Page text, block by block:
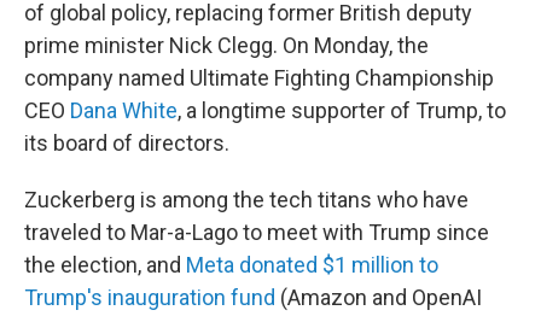
of global policy, replacing former British deputy
prime minister Nick Clegg. On Monday, the
company named Ultimate Fighting Championship
CEO Dana White, a longtime supporter of Trump, to
its board of directors.
Zuckerberg is among the tech titans who have
traveled to Mar-a-Lago to meet with Trump since
the election, and Meta donated $1 million to
Trump's inauguration fund (Amazon and OpenAI